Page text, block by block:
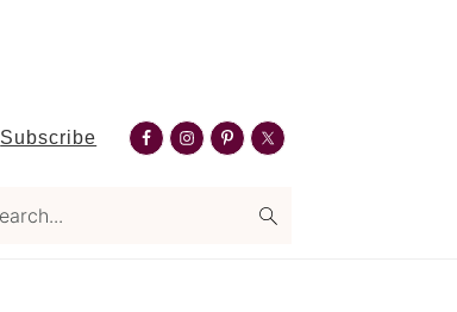
Subscribe
Nav
Social